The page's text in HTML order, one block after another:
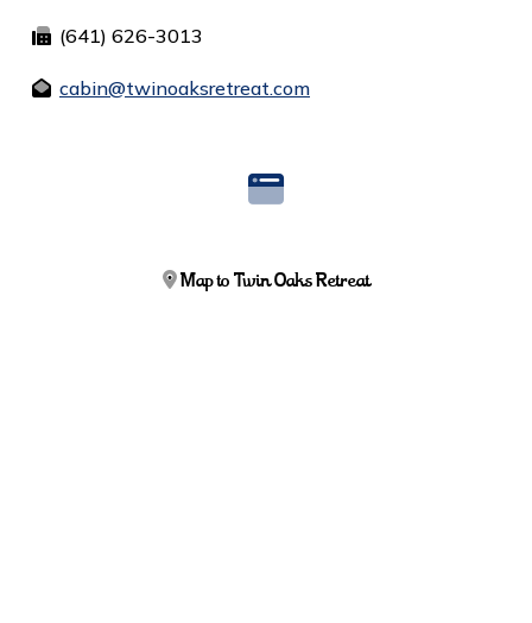
(641) 626-3013
cabin@twinoaksretreat.com
Map to Twin Oaks Retreat